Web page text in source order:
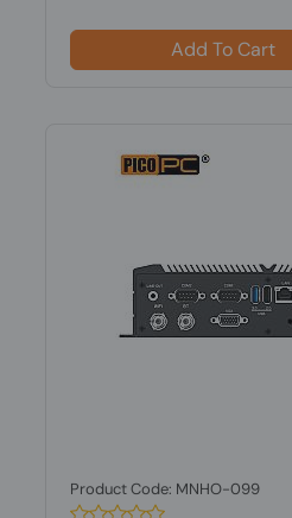
Add To Cart
Product Code: MNHO-099